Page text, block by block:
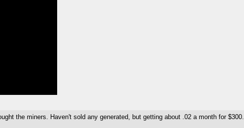
the miners. Haven't sold any generated, but getting about .02 a month for $300.